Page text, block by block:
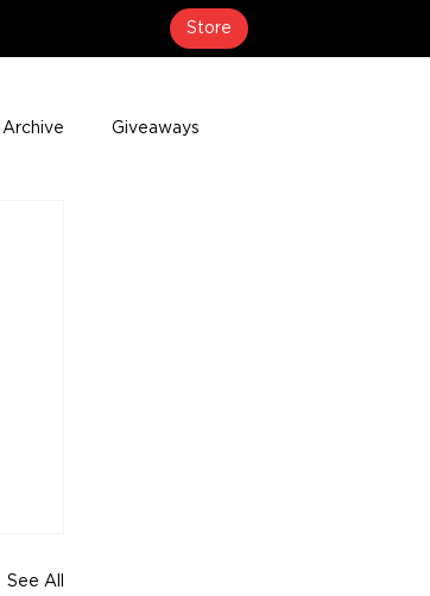
Store
Archive Giveaways
See All